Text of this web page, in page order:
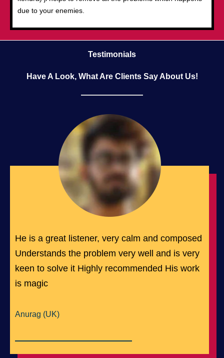
due to your enemies.
Testimonials
Have A Look, What Are Clients Say About Us!
He is a great listener, very calm and composed
Understands the problem very well and is very
keen to solve it Highly recommended His work
is magic
Anurag (UK)